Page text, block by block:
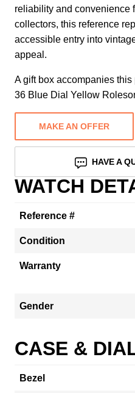
reliability and convenience
collectors, this reference
accessible entry into
appeal.
A gift box accompanies
36 Blue Dial Yellow
MAKE AN OFFER
HAVE A
WATCH
Reference #
Condition
Warranty
Gender
CASE &
Bezel